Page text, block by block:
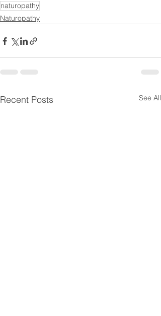
naturopathy
Naturopathy
Recent Posts See All